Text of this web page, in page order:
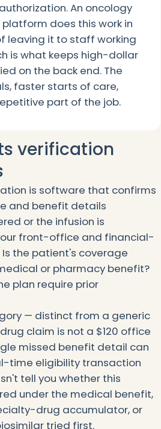
An oncology
does this work in
leaving it to staff working
is what keeps high-dollar
on the back end. The
faster starts of care,
part of the job.
verification
is software that confirms
and benefit details
or the infusion is
front-office and financial-
the patient's coverage
or pharmacy benefit?
plan require prior
— distinct from a generic
claim is not a $120 office
missed benefit detail can
time eligibility transaction
tell you whether this
under the medical benefit,
drug accumulator, or
tried first.